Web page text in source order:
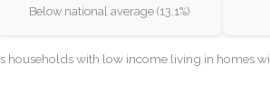
Below national average (13.1%)
households with low income living in homes